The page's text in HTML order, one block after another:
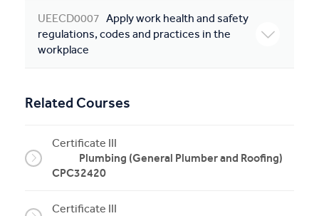
UEECD0007 Apply work health and safety
regulations, codes and practices in the
workplace
Related Courses
Certificate III
Plumbing (General Plumber and Roofing)
CPC32420
Certificate III